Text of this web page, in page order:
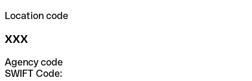
Location code
XXX
Agency code
SWIFT Code: